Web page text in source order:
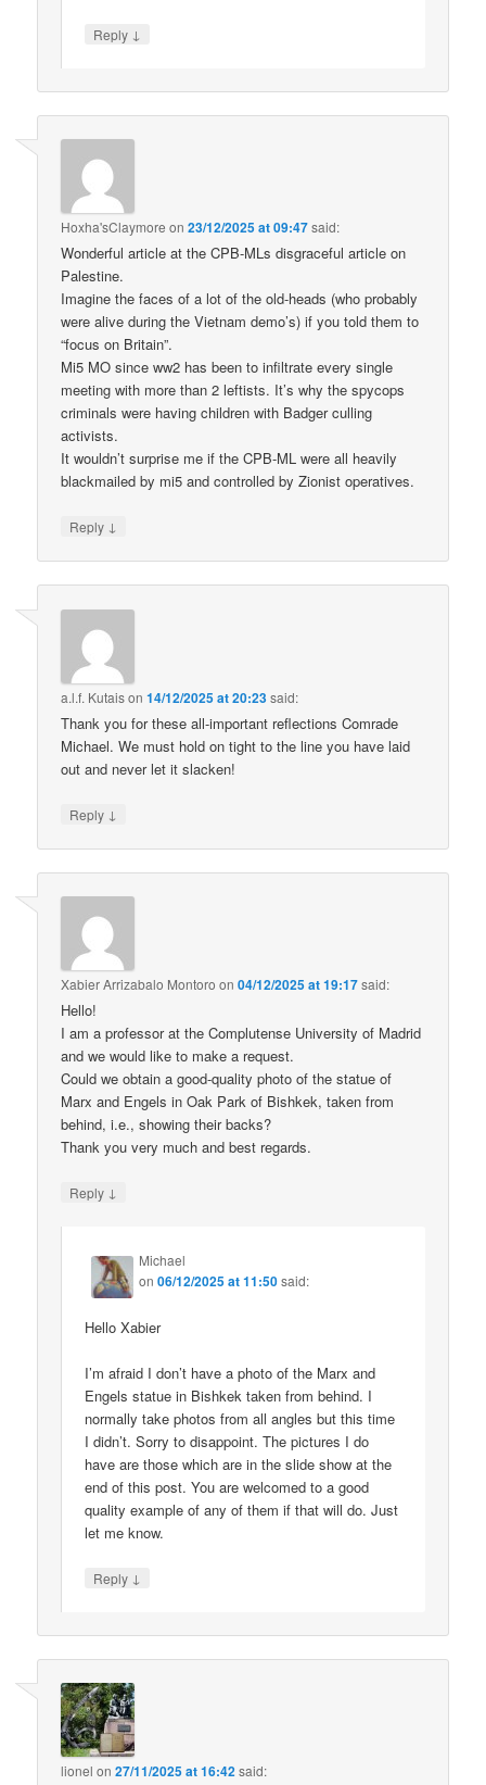
Reply ↓
Hoxha'sClaymore on23/12/2025 at 09:47said:
Wonderful article at the CPB-MLs disgraceful article on
Palestine.
Imagine the faces of a lot of the old-heads (who probably
were alive during the Vietnam demo’s) if you told them to
“focus on Britain”.
Mi5 MO since ww2 has been to infiltrate every single
meeting with more than 2 leftists. It’s why the spycops
criminals were having children with Badger culling
activists.
It wouldn’t surprise me if the CPB-ML were all heavily
blackmailed by mi5 and controlled by Zionist operatives.
Reply ↓
a.l.f. Kutaison14/12/2025 at 20:23said:
Thank you for these all-important reflections Comrade
Michael. We must hold on tight to the line you have laid
out and never let it slacken!
Reply ↓
Xabier Arrizabalo Montoro on04/12/2025 at 19:17said:
Hello!
I am a professor at the Complutense University of Madrid
and we would like to make a request.
Could we obtain a good-quality photo of the statue of
Marx and Engels in Oak Park of Bishkek, taken from
behind, i.e., showing their backs?
Thank you very much and best regards.
Reply ↓
Michael
on06/12/2025 at 11:50said:
Hello Xabier
I’m afraid I don’t have a photo of the Marx and
Engels statue in Bishkek taken from behind. I
normally take photos from all angles but this time
I didn’t. Sorry to disappoint. The pictures I do
have are those which are in the slide show at the
end of this post. You are welcomed to a good
quality example of any of them if that will do. Just
let me know.
Reply ↓
lionel on27/11/2025 at 16:42said: